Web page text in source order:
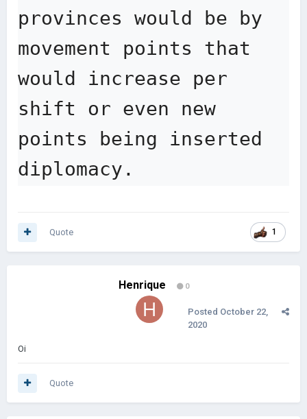
provinces would be by
movement points that
would increase per
shift or even new
points being inserted
diplomacy.
1
Quote
Henrique 0
Posted October 22,
2020
Oi
Quote